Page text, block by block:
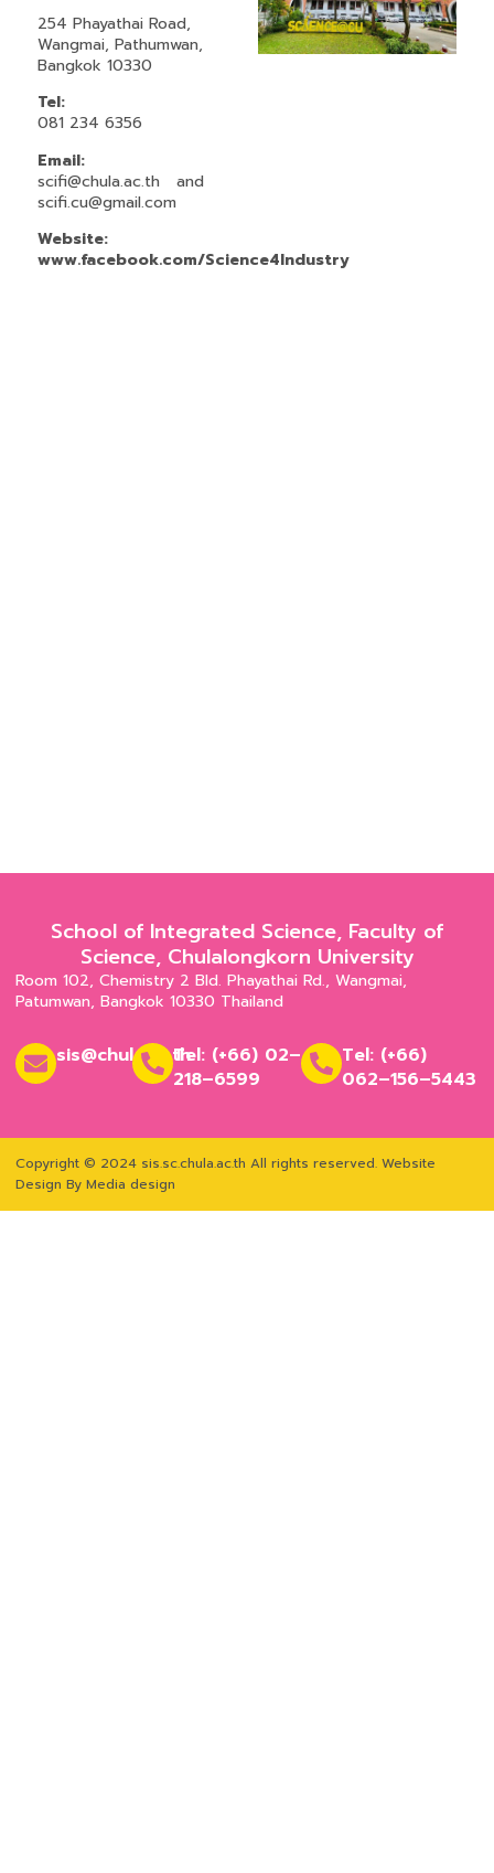
254 Phayathai Road,
Wangmai, Pathumwan,
Bangkok 10330
Tel:
081 234 6356
Email:
scifi@chula.ac.th and
scifi.cu@gmail.com
Website:
www.facebook.com/Science4Industry
School of Integrated Science, Faculty of
Science, Chulalongkorn University
Room 102, Chemistry 2 Bld. Phayathai Rd., Wangmai,
Patumwan, Bangkok 10330 Thailand
sis@chula.ac.thTel: (+66) 02–
218–6599
Tel: (+66)
062–156–5443
Copyright © 2024 sis.sc.chula.ac.th All rights reserved. Website
Design By Media design